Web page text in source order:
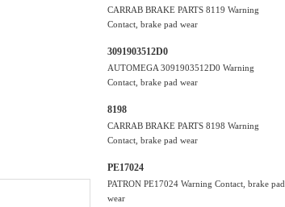
CARRAB BRAKE PARTS 8119 Warning
Contact, brake pad wear
3091903512D0
AUTOMEGA 3091903512D0 Warning
Contact, brake pad wear
8198
CARRAB BRAKE PARTS 8198 Warning
Contact, brake pad wear
PE17024
PATRON PE17024 Warning Contact, brake pad
wear